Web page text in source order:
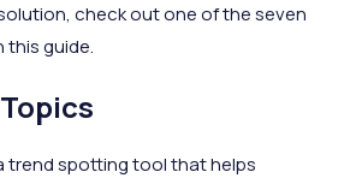
check out one of the seven
guide.
trend spotting tool that helps